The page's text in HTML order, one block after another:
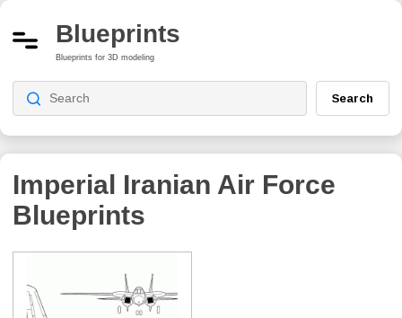
Blueprints
Blueprints for 3D modeling
Search
Imperial Iranian Air Force
Blueprints